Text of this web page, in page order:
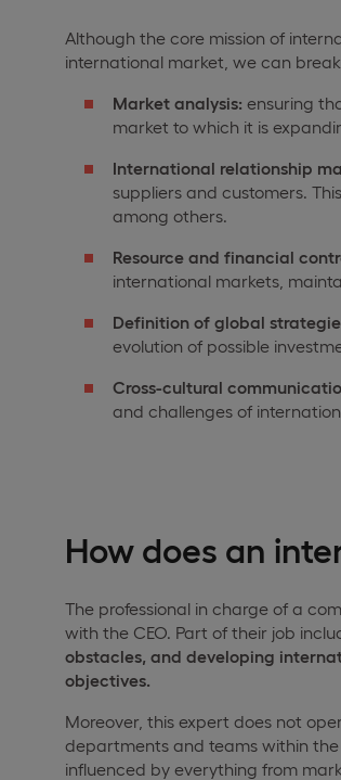
Although the core mission of
international market, we can
Market analysis: ensuring
market to which it is
International relationship
suppliers and customers.
among others.
Resource and financial
international markets,
Definition of global
evolution of possible
Cross-cultural
and challenges of
How does an
The professional in charge of a
with the CEO. Part of their job
obstacles, and developing
objectives.
Moreover, this expert does not
departments and teams within
influenced by everything from